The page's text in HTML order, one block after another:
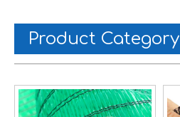
Product Category